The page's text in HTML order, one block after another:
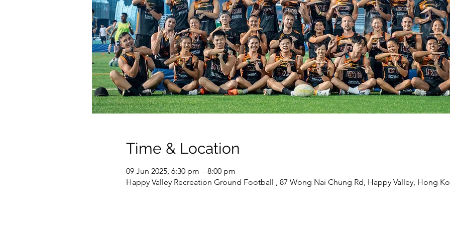
Time & Location
09 Jun 2025, 6:30 pm – 8:00 pm
Happy Valley Recreation Ground Football , 87 Wong Nai Chung Rd, Happy Valley, Hong